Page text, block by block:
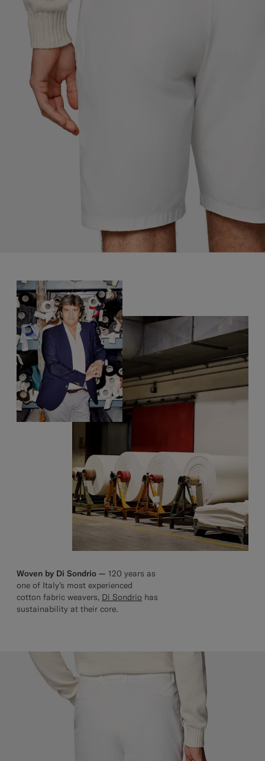
Woven by Di Sondrio — 120 years as
one of Italy’s most experienced
cotton fabric weavers, Di Sondrio has
sustainability at their core.